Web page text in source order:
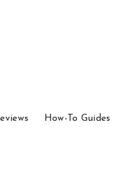
How-To Guides